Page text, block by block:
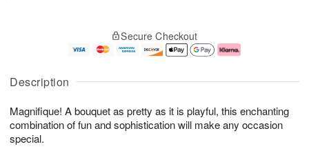
Description
Magnifique! A bouquet as pretty as it is playful, this enchanting
combination of fun and sophistication will make any occasion
special.
u
6
g
g
e
t
s
Secure Checkout